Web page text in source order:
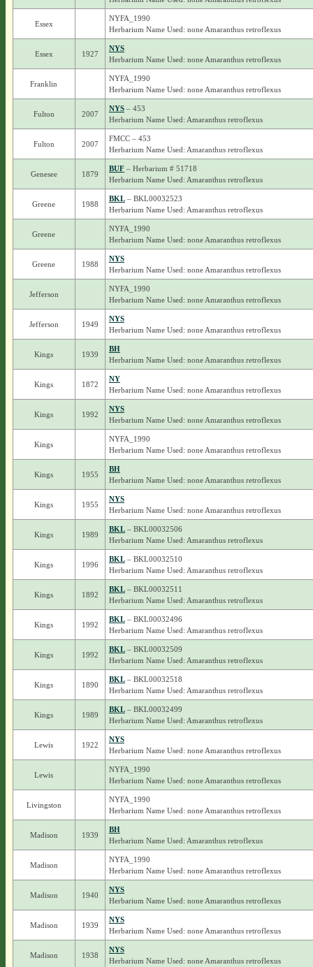
Essex
NYFA_1990
Herbarium Name Used: none Amaranthus retroflexus
Essex 1927
NYS
Herbarium Name Used: none Amaranthus retroflexus
Franklin
NYFA_1990
Herbarium Name Used: none Amaranthus retroflexus
Fulton 2007
NYS– 453
Herbarium Name Used: Amaranthus retroflexus
Fulton 2007
FMCC – 453
Herbarium Name Used: Amaranthus retroflexus
Genesee 1879
BUF– Herbarium # 51718
Herbarium Name Used: Amaranthus retroflexus
Greene 1988
BKL– BKL00032523
Herbarium Name Used: Amaranthus retroflexus
Greene
NYFA_1990
Herbarium Name Used: none Amaranthus retroflexus
Greene 1988
NYS
Herbarium Name Used: none Amaranthus retroflexus
Jefferson
NYFA_1990
Herbarium Name Used: none Amaranthus retroflexus
Jefferson 1949
NYS
Herbarium Name Used: none Amaranthus retroflexus
Kings 1939
BH
Herbarium Name Used: none Amaranthus retroflexus
Kings 1872
NY
Herbarium Name Used: none Amaranthus retroflexus
Kings 1992
NYS
Herbarium Name Used: none Amaranthus retroflexus
Kings
NYFA_1990
Herbarium Name Used: none Amaranthus retroflexus
Kings 1955
BH
Herbarium Name Used: none Amaranthus retroflexus
Kings 1955
NYS
Herbarium Name Used: none Amaranthus retroflexus
Kings 1989
BKL– BKL00032506
Herbarium Name Used: Amaranthus retroflexus
Kings 1996
BKL– BKL00032510
Herbarium Name Used: Amaranthus retroflexus
Kings 1892
BKL– BKL00032511
Herbarium Name Used: Amaranthus retroflexus
Kings 1992
BKL– BKL00032496
Herbarium Name Used: Amaranthus retroflexus
Kings 1992
BKL– BKL00032509
Herbarium Name Used: Amaranthus retroflexus
Kings 1890
BKL– BKL00032518
Herbarium Name Used: Amaranthus retroflexus
Kings 1989
BKL– BKL00032499
Herbarium Name Used: Amaranthus retroflexus
Lewis 1922
NYS
Herbarium Name Used: none Amaranthus retroflexus
Lewis
NYFA_1990
Herbarium Name Used: none Amaranthus retroflexus
Livingston
NYFA_1990
Herbarium Name Used: none Amaranthus retroflexus
Madison 1939
BH
Herbarium Name Used: Amaranthus retroflexus
Madison
NYFA_1990
Herbarium Name Used: none Amaranthus retroflexus
Madison 1940
NYS
Herbarium Name Used: none Amaranthus retroflexus
Madison 1939
NYS
Herbarium Name Used: none Amaranthus retroflexus
Madison 1938
NYS
Herbarium Name Used: none Amaranthus retroflexus